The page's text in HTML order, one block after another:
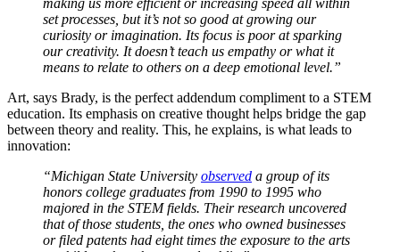
making us more efficient or increasing speed all within
set processes, but it’s not so good at growing our
curiosity or imagination. Its focus is poor at sparking
our creativity. It doesn’t teach us empathy or what it
means to relate to others on a deep emotional level.”
Art, says Brady, is the perfect addendum compliment to a STEM
education. Its emphasis on creative thought helps bridge the gap
between theory and reality. This, he explains, is what leads to
innovation:
“Michigan State University observed a group of its
honors college graduates from 1990 to 1995 who
majored in the STEM fields. Their research uncovered
that of those students, the ones who owned businesses
or filed patents had eight times the exposure to the arts